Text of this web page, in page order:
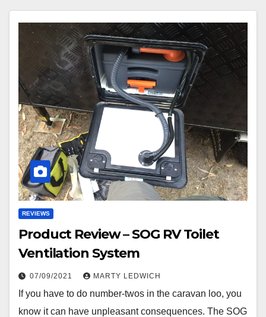
REVIEWS
Product Review – SOG RV Toilet
Ventilation System
07/09/2021 MARTY LEDWICH
If you have to do number-twos in the caravan loo, you
know it can have unpleasant consequences. The SOG